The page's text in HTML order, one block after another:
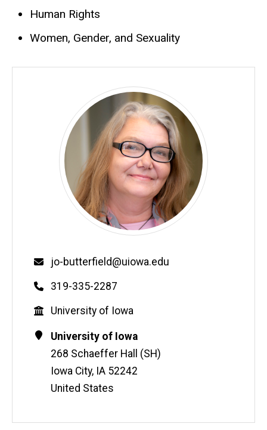
Human Rights
Women, Gender, and Sexuality
Email
jo-butterfield@uiowa.edu
Phone
319-335-2287
Education
University of Iowa
Contact
Information
Address
University of Iowa
268 Schaeffer Hall (SH)
Iowa City, IA 52242
United States